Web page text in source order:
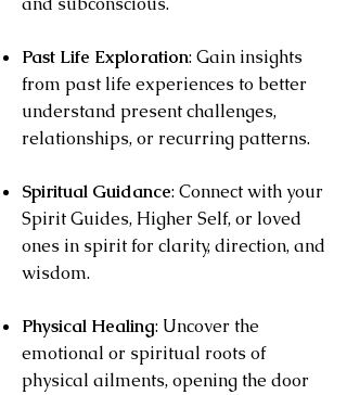
Past Life Exploration: Gain insights
from past life experiences to better
understand present challenges,
relationships, or recurring patterns.
Spiritual Guidance: Connect with your
Spirit Guides, Higher Self, or loved
ones in spirit for clarity, direction, and
wisdom.
Physical Healing: Uncover the
emotional or spiritual roots of
physical ailments, opening the door